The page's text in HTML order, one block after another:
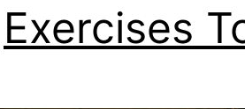
Exercises